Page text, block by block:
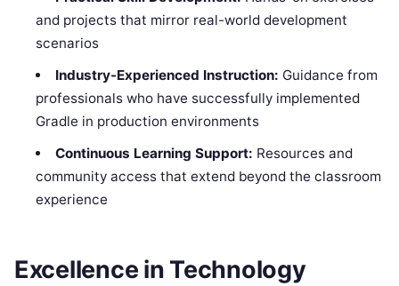
and projects that mirror real-world development
scenarios
Industry-Experienced Instruction: Guidance from
professionals who have successfully implemented
Gradle in production environments
Continuous Learning Support: Resources and
community access that extend beyond the classroom
experience
Excellence in Technology